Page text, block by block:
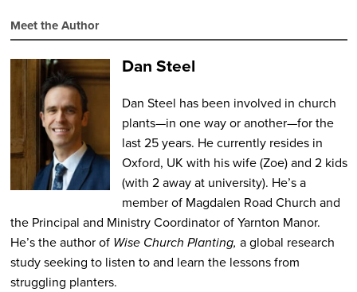
Meet the Author
Dan Steel
Dan Steel has been involved in church
plants—in one way or another—for the
last 25 years. He currently resides in
Oxford, UK with his wife (Zoe) and 2 kids
(with 2 away at university). He’s a
member of Magdalen Road Church and
the Principal and Ministry Coordinator of Yarnton Manor.
He’s the author of Wise Church Planting, a global research
study seeking to listen to and learn the lessons from
struggling planters.